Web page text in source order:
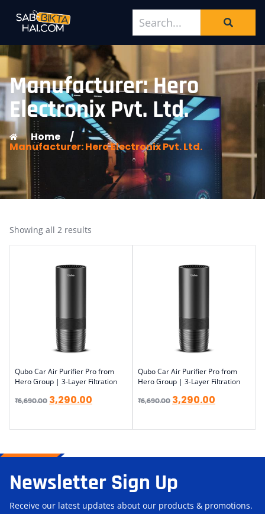
Manufacturer: Hero
Electronix Pvt. Ltd.
Home /
Manufacturer: Hero Electronix Pvt. Ltd.
Showing all 2 results
Qubo Car Air Purifier Pro from
Hero Group | 3-Layer Filtration
₹6,690.00 3,290.00
Qubo Car Air Purifier Pro from
Hero Group | 3-Layer Filtration
₹6,690.00 3,290.00
Newsletter Sign Up
Receive our latest updates about our products & promotions.